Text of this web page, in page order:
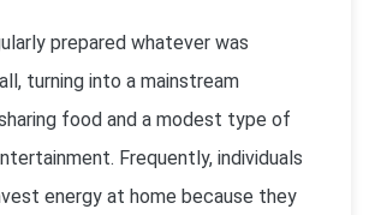
prepared whatever was
turning into a mainstream
food and a modest type of
Frequently, individuals
energy at home because they